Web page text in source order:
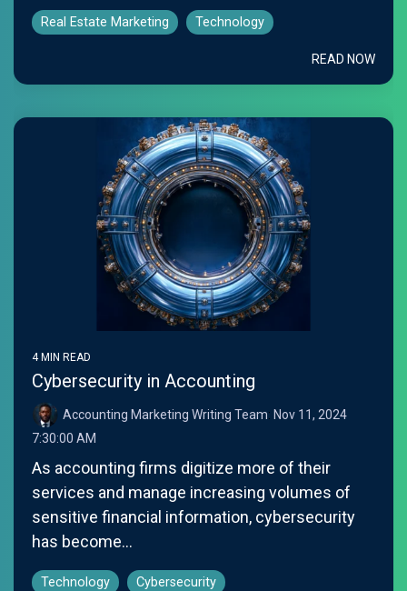
Real Estate Marketing Technology
READ NOW
4 MIN READ
Cybersecurity in Accounting
Accounting Marketing Writing Team: Nov 11, 2024
7:30:00 AM
As accounting firms digitize more of their
services and manage increasing volumes of
sensitive financial information, cybersecurity
has become...
Technology Cybersecurity